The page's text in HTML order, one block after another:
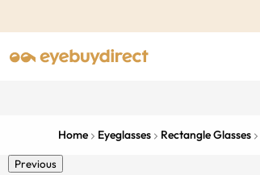
Home Eyeglasses Rectangle Glasses
Previous